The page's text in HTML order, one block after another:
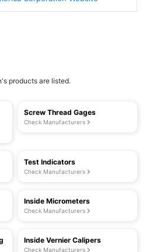
products are listed.
Screw Thread Gages
Check Manufacturers
Test Indicators
Check Manufacturers
Inside Micrometers
Check Manufacturers
Inside Vernier Calipers
Check Manufacturers